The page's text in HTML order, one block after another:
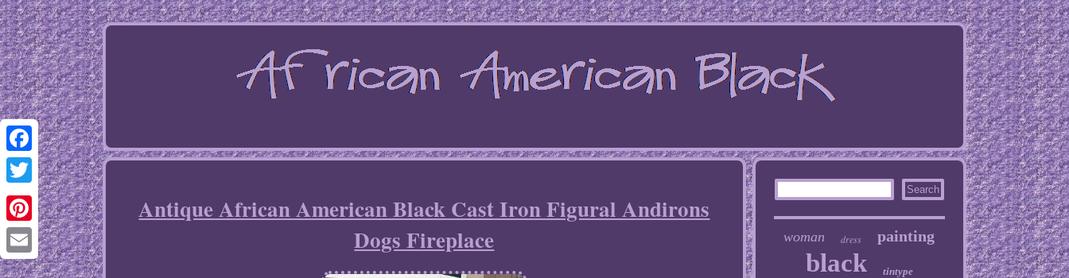
Facebook
Twitter
Pinterest
Email
Antique African American Black Cast Iron Figural Andirons
Dogs Fireplace
woman dress painting
black tintype